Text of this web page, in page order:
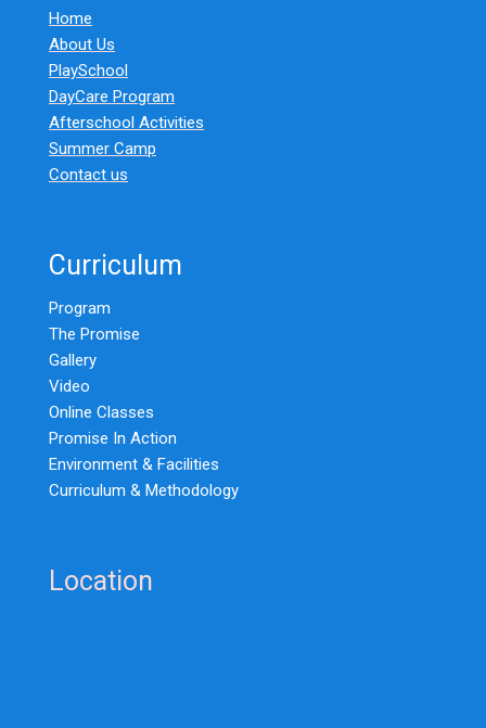
Home
About Us
PlaySchool
DayCare Program
Afterschool Activities
Summer Camp
Contact us
Curriculum
Program
The Promise
Gallery
Video
Online Classes
Promise In Action
Environment & Facilities
Curriculum & Methodology
Location